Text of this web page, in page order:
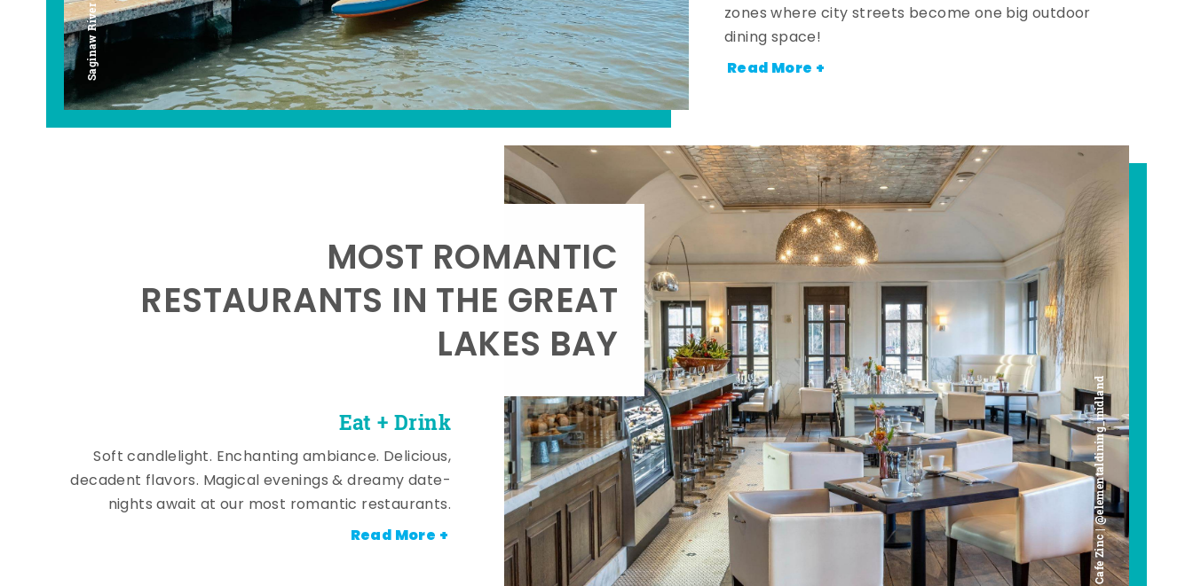
zones where city streets become one big outdoor
dining space!
Read More +
Cafe Zinc | @elementaldining_midland
Eat + Drink
MOST ROMANTIC
RESTAURANTS IN THE GREAT
LAKES BAY
Soft candlelight. Enchanting ambiance. Delicious,
decadent flavors. Magical evenings & dreamy date-
nights await at our most romantic restaurants.
Read More +